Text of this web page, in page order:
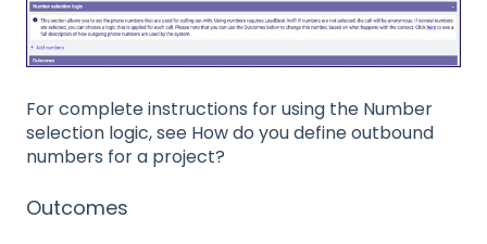
For complete instructions for using the Number
selection logic, see How do you define outbound
numbers for a project?
Outcomes